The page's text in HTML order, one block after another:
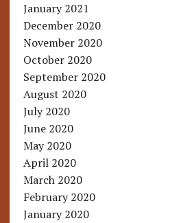
January 2021
December 2020
November 2020
October 2020
September 2020
August 2020
July 2020
June 2020
May 2020
April 2020
March 2020
February 2020
January 2020